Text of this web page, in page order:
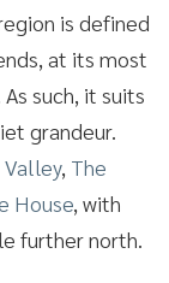
is defined
at its most
such, it suits
grandeur.
Valley, The
House, with
further north.